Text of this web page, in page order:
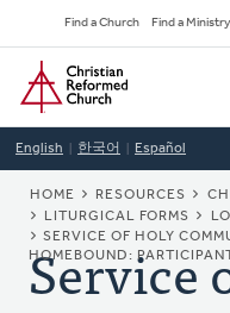
to
main
content
Secondary
Navigation
Find a Church Find a Ministry
Home
English 한국어 Español
HOME RESOURCES
LITURGICAL FORMS
SERVICE OF HOLY
HOMEBOUND:
Service